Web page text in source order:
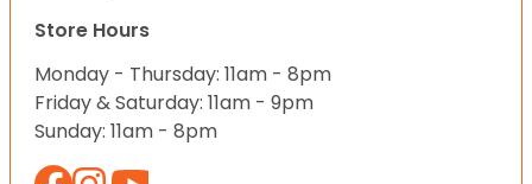
Store Hours
Monday - Thursday: 11am - 8pm
Friday & Saturday: 11am - 9pm
Sunday: 11am - 8pm